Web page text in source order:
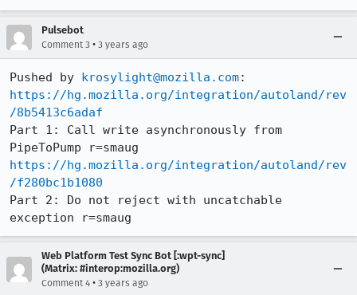
Pulsebot
Comment 3 • 3 years ago
Pushed by krosylight@mozilla.com
https://hg.mozilla.org/integration/autoland/rev
/8b5413c6adaf
Part 1: Call write asynchronously from
https://hg.mozilla.org/integration/autoland/rev
/f280bc1b1080
Part 2: Do not reject with uncatchable
exception r=smaug
Web Platform Test Sync Bot [:wpt-sync]
(Matrix: #interop:mozilla.org)
Comment 4 • 3 years ago